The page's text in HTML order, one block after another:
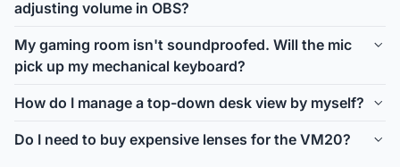
is a dedicated ultra-low latency streaming camera designed
require expensive dummy battery setups.
adjusting volume in OBS?
allows you to monitor and adjust your voice chat, game audio,
and alerts using tactile physical dials. This means you never
your chat during intense moments.
My gaming room isn't soundproofed. Will the mic
pick up my mechanical keyboard?
mic for untreated streaming room environments. It features a
cancellation that firmly rejects off-axis sounds like mechanical
How do I manage a top-down desk view by myself?
VM20 supports upside-down mounting for overhead shots.
Do I need to buy expensive lenses for the VM20?